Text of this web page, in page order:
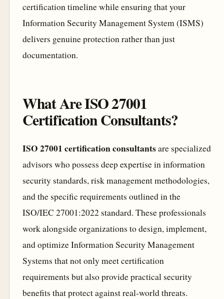
certification timeline while ensuring that your
Information Security Management System (ISMS)
delivers genuine protection rather than just
documentation.
What Are ISO 27001
Certification Consultants?
ISO 27001 certification consultantsare specialized
advisors who possess deep expertise in information
security standards, risk management methodologies,
and the specific requirements outlined in the
ISO/IEC 27001:2022 standard. These professionals
work alongside organizations to design, implement,
and optimize Information Security Management
Systems that not only meet certification
requirements but also provide practical security
benefits that protect against real-world threats.